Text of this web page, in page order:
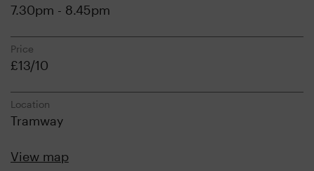
7.30pm - 8.45pm
Price
£13/10
Location
Tramway
View map